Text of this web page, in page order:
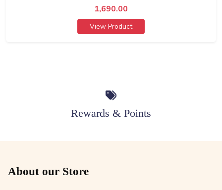
1,690.00
View Product
Rewards & Points
About our Store